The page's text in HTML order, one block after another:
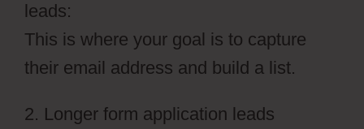
leads:
This is where your goal is to capture
their email address and build a list.
2. Longer form application leads